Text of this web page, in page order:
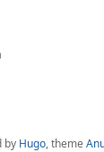
by Hugo, theme